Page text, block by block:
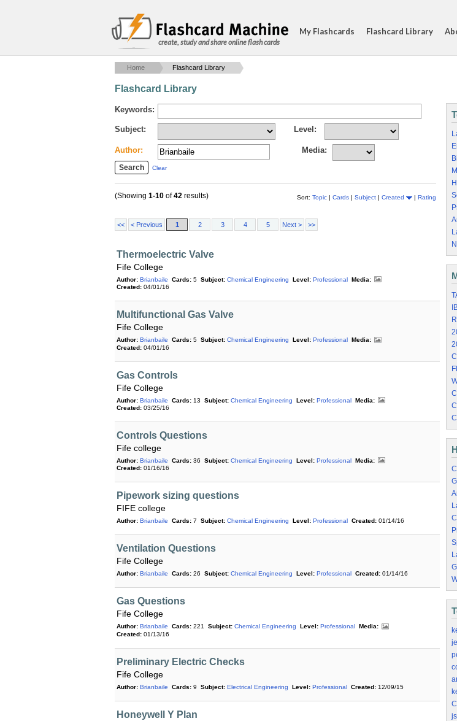
create, study and share online flash cards
My Flashcards Flashcard Library
Home Flashcard Library
Flashcard Library
Keywords:
Subject: Level:
Author: Media:
Clear
Sort: Topic | Cards | Subject | Created | Rating
(Showing 1-10 of42 results)
<< < Previous 1 2 3 4 5 Next > >>
Thermoelectric Valve
Fife College
Author: Brianbaile Cards: 5 Subject: Chemical Engineering Level: Professional Media:
Created: 04/01/16
Multifunctional Gas Valve
Fife College
Author: Brianbaile Cards: 5 Subject: Chemical Engineering Level: Professional
Media:
Created: 04/01/16
Gas Controls
Fife College
Author: Brianbaile Cards: 13 Subject: Chemical Engineering Level: Professional Media:
Created: 03/25/16
Controls Questions
Fife college
Author: Brianbaile Cards: 36 Subject: Chemical Engineering Level: Professional Media:
Created: 01/16/16
Pipework sizing questions
FIFE college
Author: Brianbaile Cards: 7 Subject: Chemical Engineering Level: Professional Created: 01/14/16
Ventilation Questions
Fife College
Author: Brianbaile Cards: 26 Subject: Chemical Engineering Level: Professional Created: 01/14/16
Gas Questions
Fife College
Author: Brianbaile Cards: 221 Subject: Chemical Engineering Level: Professional
Media:
Created: 01/13/16
Preliminary Electric Checks
Fife College
Author: Brianbaile Cards: 9 Subject: Electrical Engineering Level: Professional Created: 12/09/15
Honeywell Y Plan